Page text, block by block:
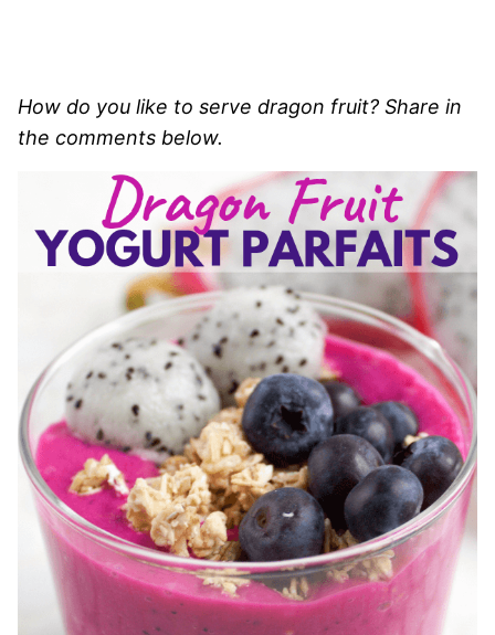
How do you like to serve dragon fruit? Share in
the comments below.